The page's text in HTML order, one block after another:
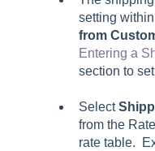
setting
from
Entering a
section to
Select
from the
rate table.